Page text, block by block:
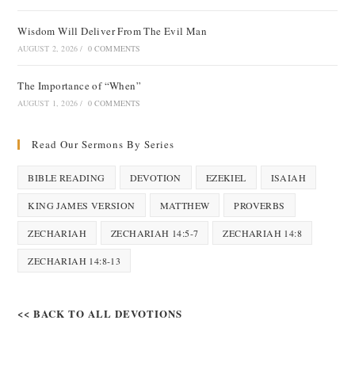
Wisdom Will Deliver From The Evil Man
AUGUST 2, 2026 / 0 COMMENTS
The Importance of “When”
AUGUST 1, 2026 / 0 COMMENTS
Read Our Sermons By Series
BIBLE READING DEVOTION EZEKIEL ISAIAH
KING JAMES VERSION MATTHEW PROVERBS
ZECHARIAH ZECHARIAH 14:5-7 ZECHARIAH 14:8
ZECHARIAH 14:8-13
<< BACK TO ALL DEVOTIONS